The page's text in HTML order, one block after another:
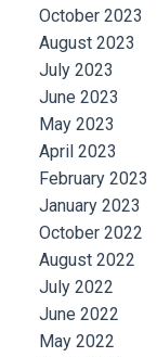
October 2023
August 2023
July 2023
June 2023
May 2023
April 2023
February 2023
January 2023
October 2022
August 2022
July 2022
June 2022
May 2022